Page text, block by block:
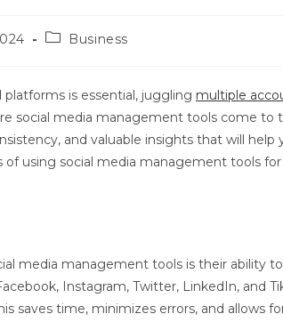
Beitrags-
Business
is essential, juggling multiple
social media management tools come to
and valuable insights that will help
of using social media management tools
media management tools is their ability
Instagram, Twitter, LinkedIn, and
saves time, minimizes errors, and allows